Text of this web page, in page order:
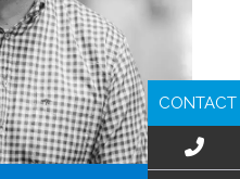
CONTACT